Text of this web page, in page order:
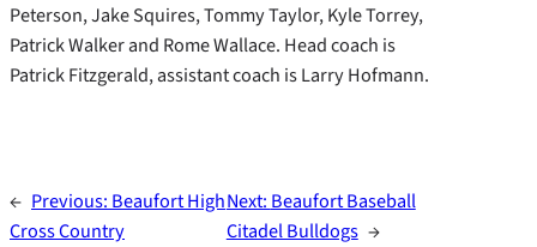
Peterson, Jake Squires, Tommy Taylor, Kyle Torrey,
Patrick Walker and Rome Wallace. Head coach is
Patrick Fitzgerald, assistant coach is Larry Hofmann.
← Previous: Beaufort High
Cross Country
Next: Beaufort Baseball
Citadel Bulldogs →